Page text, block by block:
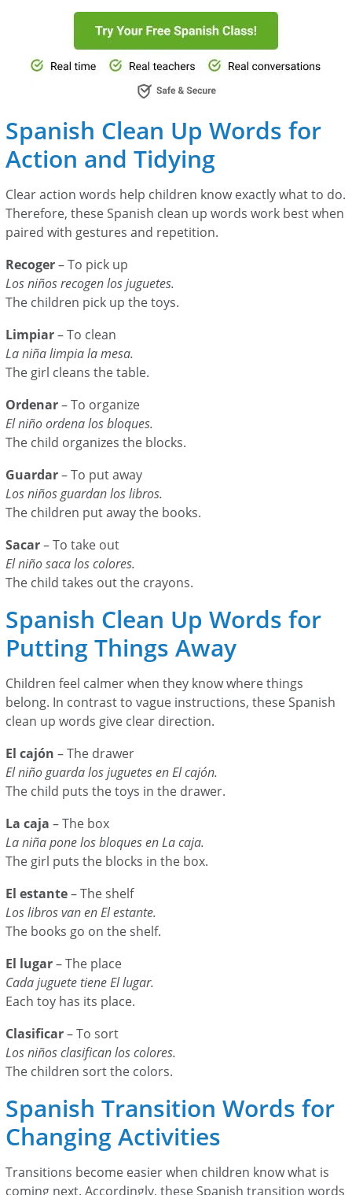
Spanish Clean Up Words for
Action and Tidying
Clear action words help children know exactly what to do.
Therefore, these Spanish clean up words work best when
paired with gestures and repetition.
Recoger– To pick up
Los niños recogen los juguetes.
The children pick up the toys.
Limpiar– To clean
La niña limpia la mesa.
The girl cleans the table.
Ordenar– To organize
El niño ordena los bloques.
The child organizes the blocks.
Guardar– To put away
Los niños guardan los libros.
The children put away the books.
Sacar– To take out
El niño saca los colores.
The child takes out the crayons.
Spanish Clean Up Words for
Putting Things Away
Children feel calmer when they know where things
belong. In contrast to vague instructions, these Spanish
clean up words give clear direction.
El cajón – The drawer
El niño guarda los juguetes en El cajón.
The child puts the toys in the drawer.
La caja – The box
La niña pone los bloques en La caja.
The girl puts the blocks in the box.
El estante– The shelf
Los libros van en El estante.
The books go on the shelf.
El lugar– The place
Cada juguete tiene El lugar.
Each toy has its place.
Clasificar– To sort
Los niños clasifican los colores.
The children sort the colors.
Spanish Transition Words for
Changing Activities
Transitions become easier when children know what is
coming next. Accordingly, these Spanish transition words